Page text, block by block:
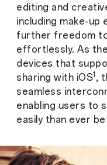
editing and
including make-
further freedom
effortlessly. As
devices that
sharing with iOS1 ,
seamless
enabling users to
easily than ever